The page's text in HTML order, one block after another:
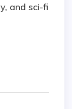
and sci-fi